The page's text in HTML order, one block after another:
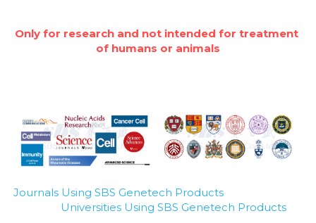
Only for research and not intended for treatment
of humans or animals
Journals Using SBS Genetech Products
Universities Using SBS Genetech Products